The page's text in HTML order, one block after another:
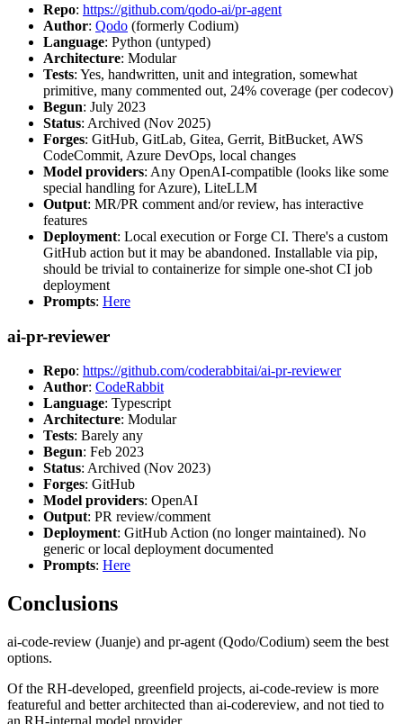
Repo: https://github.com/qodo-ai/pr-agent
Author: Qodo (formerly Codium)
Language: Python (untyped)
Architecture: Modular
Tests: Yes, handwritten, unit and integration, somewhat
primitive, many commented out, 24% coverage (per codecov)
Begun: July 2023
Status: Archived (Nov 2025)
Forges: GitHub, GitLab, Gitea, Gerrit, BitBucket, AWS
CodeCommit, Azure DevOps, local changes
Model providers: Any OpenAI-compatible (looks like some
special handling for Azure), LiteLLM
Output: MR/PR comment and/or review, has interactive
features
Deployment: Local execution or Forge CI. There's a custom
GitHub action but it may be abandoned. Installable via pip,
should be trivial to containerize for simple one-shot CI job
deployment
Prompts: Here
ai-pr-reviewer
Repo: https://github.com/coderabbitai/ai-pr-reviewer
Author: CodeRabbit
Language: Typescript
Architecture: Modular
Tests: Barely any
Begun: Feb 2023
Status: Archived (Nov 2023)
Forges: GitHub
Model providers: OpenAI
Output: PR review/comment
Deployment: GitHub Action (no longer maintained). No
generic or local deployment documented
Prompts: Here
Conclusions
ai-code-review (Juanje) and pr-agent (Qodo/Codium) seem the best
options.
Of the RH-developed, greenfield projects, ai-code-review is more
featureful and better architected than ai-codereview, and not tied to